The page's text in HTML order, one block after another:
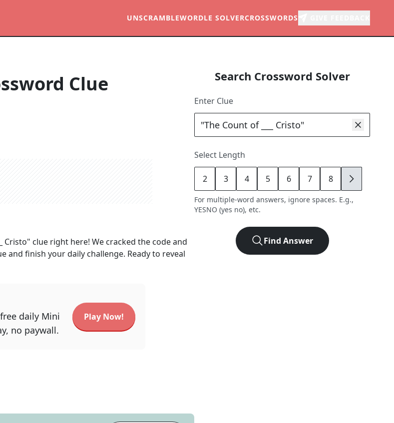
UNSCRAMBLEWORDLE SOLVERCROSSWORDS
Clue
Cristo" clue right here! We cracked the code and
and finish your daily challenge. Ready to reveal
daily Mini
no paywall.
Play Now!
Search Crossword Solver
Enter Clue
Select Length
2 3 4 5 6 7 8 9
For multiple-word answers, ignore spaces. E.g.,
YESNO (yes no), etc.
Find Answer